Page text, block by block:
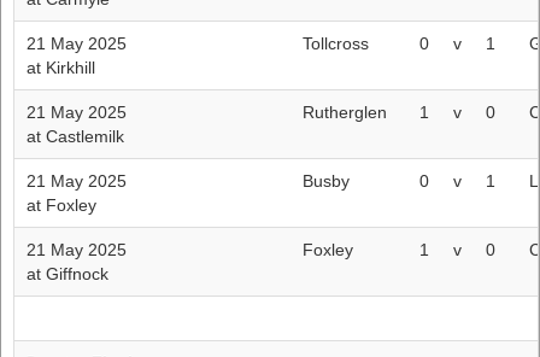
21 May 2025
at Kirkhill
Tollcross 0 v 1
21 May 2025
at Castlemilk
Rutherglen 1 v 0
21 May 2025
at Foxley
Busby 0 v 1
21 May 2025
at Giffnock
Foxley 1 v 0